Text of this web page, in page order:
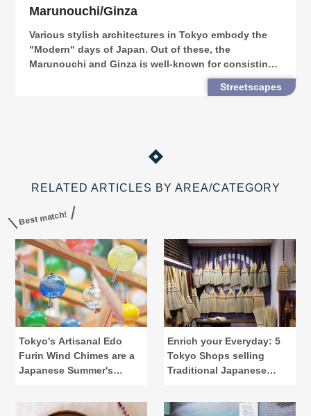
Marunouchi/Ginza
Various stylish architectures in Tokyo embody the
"Modern" days of Japan. Out of these, the
Marunouchi and Ginza is well-known for consisting
both the modernness and nostalgies of Tokyo,
where you can find numerous photogenic retro
Streetscapes
RELATED ARTICLES BY AREA/CATEGORY
Best match!
Tokyo's Artisanal Edo
Furin Wind Chimes are a
Japanese Summer's
Enrich your Everyday: 5
Tokyo Shops selling
Traditional Japanese